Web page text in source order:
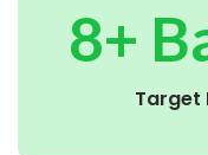
8+
Target